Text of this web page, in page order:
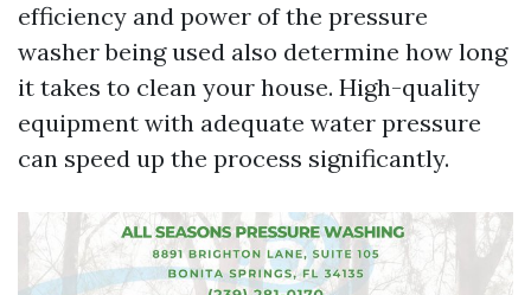
efficiency and power of the pressure
washer being used also determine how long
it takes to clean your house. High-quality
equipment with adequate water pressure
can speed up the process significantly.